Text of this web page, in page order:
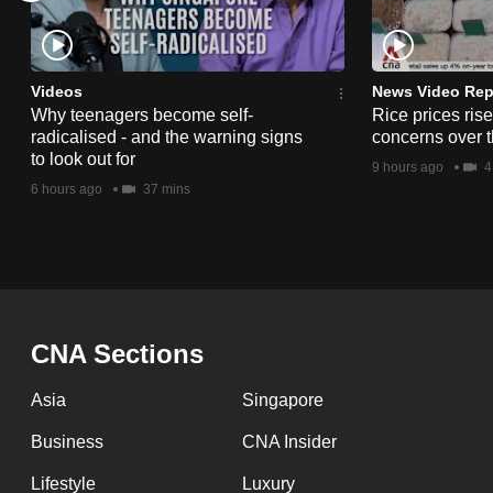
Videos
Why teenagers become self-
radicalised - and the warning signs
to look out for
6 hours ago 37 mins
News Video
Rice prices
concerns over
9 hours ago
CNA Sections
Asia Singapore
Business CNA Insider
Lifestyle Luxury
Contact
us